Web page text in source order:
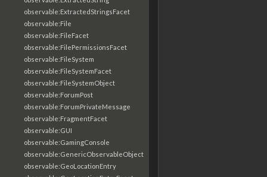
observable:ExtractedStringsFacet
observable:File
observable:FileFacet
observable:FilePermissionsFacet
observable:FileSystem
observable:FileSystemFacet
observable:FileSystemObject
observable:ForumPost
observable:ForumPrivateMessage
observable:FragmentFacet
observable:GUI
observable:GamingConsole
observable:GenericObservableObject
observable:GeoLocationEntry